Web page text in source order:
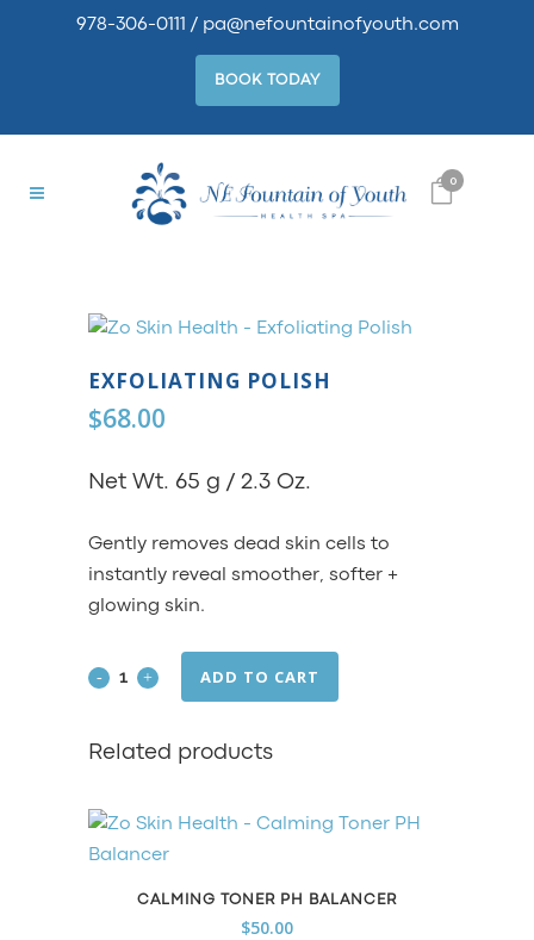
978-306-0111 / pa@nefountainofyouth.com
BOOK TODAY
0
EXFOLIATING POLISH
$68.00
Net Wt. 65 g / 2.3 Oz.
Gently removes dead skin cells to
instantly reveal smoother, softer +
glowing skin.
Exfoliating ADD TO CART
Related products
CALMING TONER PH BALANCER
$50.00